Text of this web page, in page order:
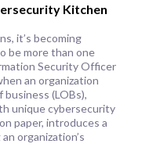
Kitchen
it’s becoming
be more than one
Security Officer
an organization
(LOBs),
unique cybersecurity
paper, introduces a
organization’s